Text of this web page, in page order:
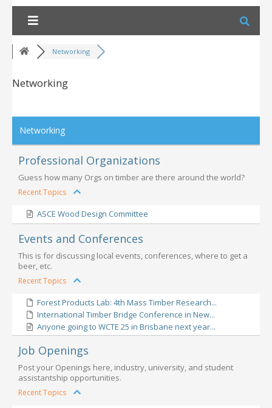
Skip
content
Networking
Networking
Networking
Professional Organizations
Guess how many Orgs on timber are there around the world?
Recent Topics
ASCE Wood Design Committee
Events and Conferences
This is for discussing local events, conferences, where to get a
beer, etc.
Recent Topics
Forest Products Lab: 4th Mass Timber Research...
International Timber Bridge Conference in New...
Anyone going to WCTE 25 in Brisbane next year...
Job Openings
Post your Openings here, industry, university, and student
assistantship opportunities.
Recent Topics